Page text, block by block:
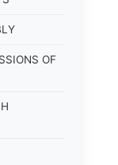
OF